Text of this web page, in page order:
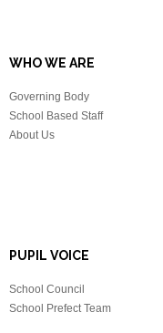
WHO WE ARE
Governing Body
School Based Staff
About Us
PUPIL VOICE
School Council
School Prefect Team